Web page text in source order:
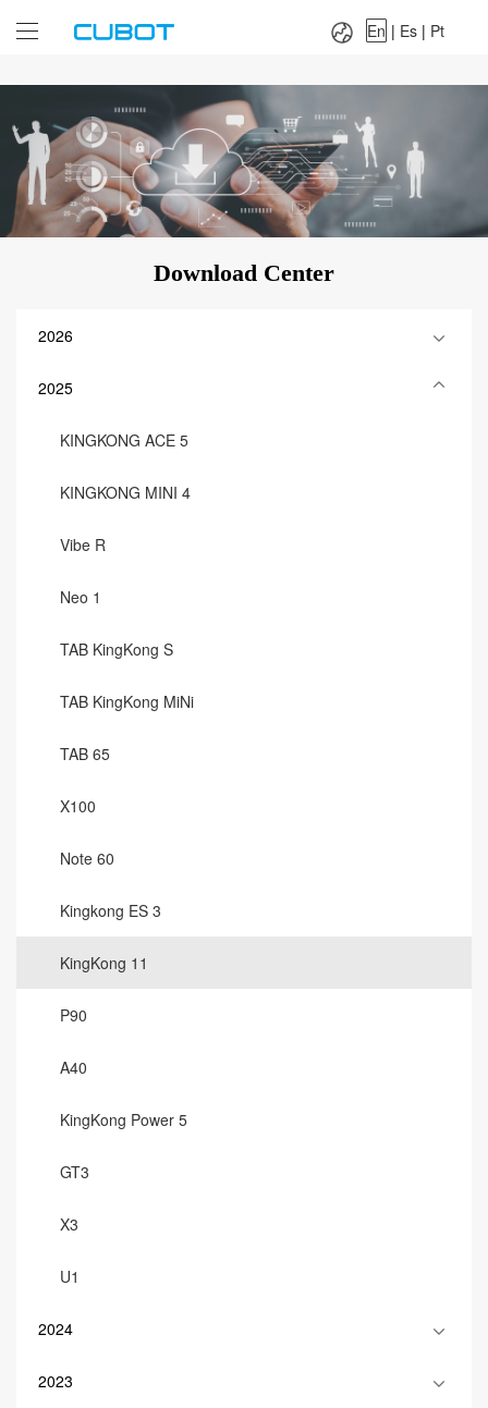
Es|
En | Es | Pt
Download Center
2026
2025
KINGKONG ACE 5
KINGKONG MINI 4
Vibe R
Neo 1
TAB KingKong S
TAB KingKong MiNi
TAB 65
X100
Note 60
Kingkong ES 3
KingKong 11
P90
A40
KingKong Power 5
GT3
X3
U1
2024
2023